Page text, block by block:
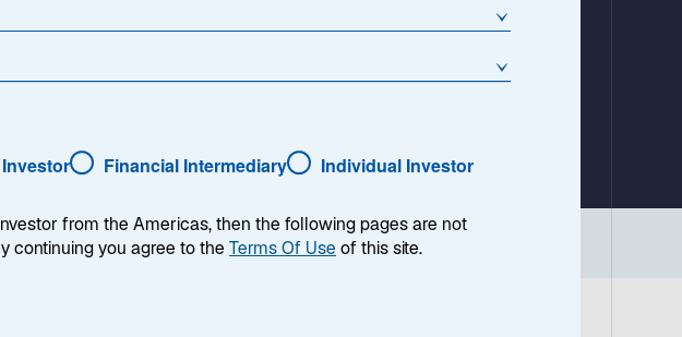
|Japan| Investment Implications
Financial Intermediary Individual Investor
from the Americas, then the following pages are not
continuing you agree to the Terms Of Use of this site.